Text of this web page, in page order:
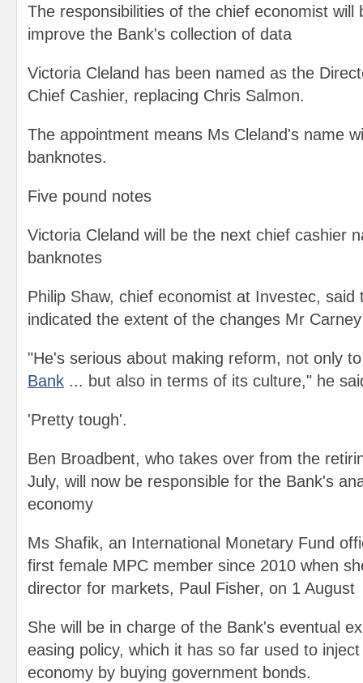
The responsibilities of the chief economist will
improve the Bank's collection of data
Victoria Cleland has been named as the
Chief Cashier, replacing Chris Salmon.
The appointment means Ms Cleland's name
banknotes.
Five pound notes
Victoria Cleland will be the next chief cashier
banknotes
Philip Shaw, chief economist at Investec, said
indicated the extent of the changes Mr
"He's serious about making reform, not only
Bank ... but also in terms of its culture," he
'Pretty tough'.
Ben Broadbent, who takes over from the
July, will now be responsible for the Bank's
economy
Ms Shafik, an International Monetary Fund
first female MPC member since 2010 when
director for markets, Paul Fisher, on 1 August
She will be in charge of the Bank's eventual
easing policy, which it has so far used to
economy by buying government bonds.